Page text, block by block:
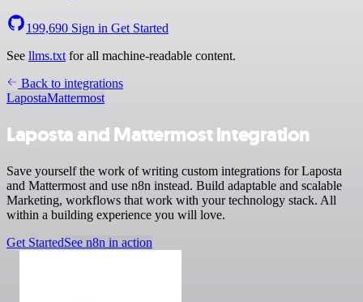
199,690 Sign in Get Started
See llms.txt for all machine-readable content.
Back to integrations
LapostaMattermost
Laposta and Mattermost integration
Save yourself the work of writing custom integrations for Laposta
and Mattermost and use n8n instead. Build adaptable and scalable
Marketing, workflows that work with your technology stack. All
within a building experience you will love.
Get StartedSee n8n in action